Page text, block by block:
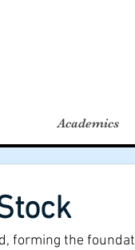
Academics
forming the